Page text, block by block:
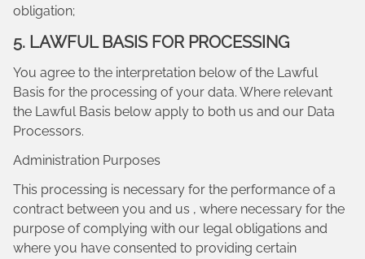
obligation;
5. LAWFUL BASIS FOR PROCESSING
You agree to the interpretation below of the Lawful
Basis for the processing of your data. Where relevant
the Lawful Basis below apply to both us and our Data
Processors.
Administration Purposes
This processing is necessary for the performance of a
contract between you and us , where necessary for the
purpose of complying with our legal obligations and
where you have consented to providing certain